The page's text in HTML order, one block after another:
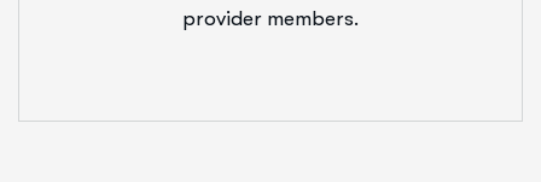
provider members.